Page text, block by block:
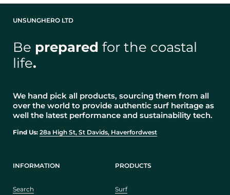
UNSUNGHERO LTD
Be prepared for the coastal
life.
We hand pick all products, sourcing them from all
over the world to provide authentic surf heritage as
well the latest performance and sustainability tech.
Find Us: 28a High St, St Davids, Haverfordwest
INFORMATION
Search
PRODUCTS
Surf